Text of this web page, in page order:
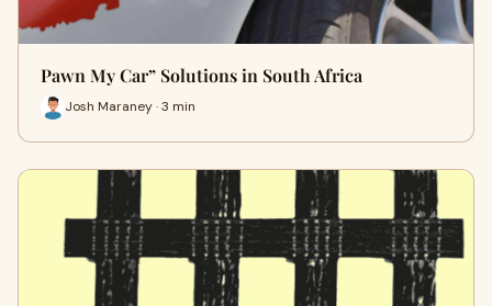
Pawn My Car” Solutions in South Africa
Josh Maraney · 3 min